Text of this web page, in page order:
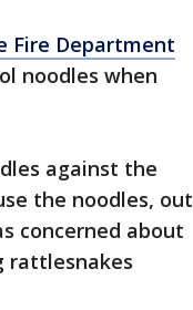
Fire Department
noodles when
against the
the noodles, out
concerned about
rattlesnakes